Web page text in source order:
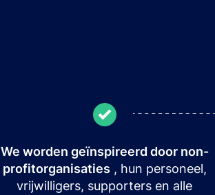
We worden geïnspireerd door non-
profitorganisaties , hun personeel,
vrijwilligers, supporters en alle